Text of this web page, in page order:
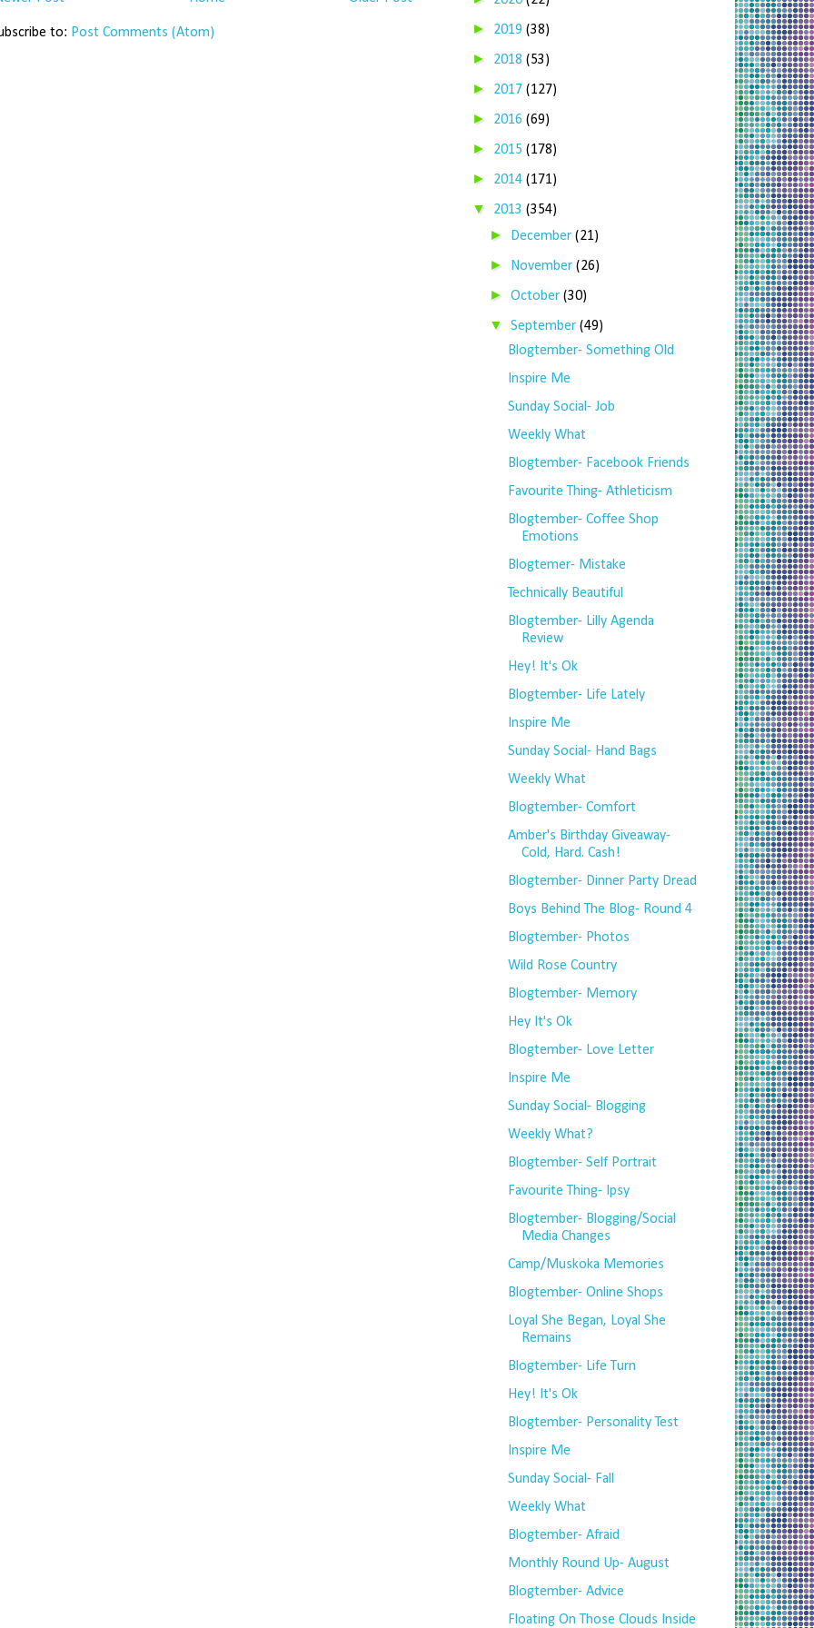
to: Post Comments (Atom) ► 2019 (38)
► 2018 (53)
► 2017 (127)
► 2016 (69)
► 2015 (178)
► 2014 (171)
▼ 2013 (354)
► December(21)
► November(26)
►October(30)
▼September(49)
Blogtember- Something Old
Inspire Me
Sunday Social- Job
Weekly What
Blogtember- Facebook Friends
Favourite Thing- Athleticism
Blogtember- Coffee Shop
Emotions
Blogtemer- Mistake
Technically Beautiful
Blogtember- Lilly Agenda
Review
Hey! It's Ok
Blogtember- Life Lately
Inspire Me
Sunday Social- Hand Bags
Weekly What
Blogtember- Comfort
Amber's Birthday Giveaway-
Cold, Hard. Cash!
Blogtember- Dinner Party Dread
Boys Behind The Blog- Round 4
Blogtember- Photos
Wild Rose Country
Blogtember- Memory
Hey It's Ok
Blogtember- Love Letter
Inspire Me
Sunday Social- Blogging
Weekly What?
Blogtember- Self Portrait
Favourite Thing- Ipsy
Blogtember- Blogging/Social
Media Changes
Camp/Muskoka Memories
Blogtember- Online Shops
Loyal She Began, Loyal She
Remains
Blogtember- Life Turn
Hey! It's Ok
Blogtember- Personality Test
Inspire Me
Sunday Social- Fall
Weekly What
Blogtember- Afraid
Monthly Round Up- August
Blogtember- Advice
Floating On Those Clouds Inside